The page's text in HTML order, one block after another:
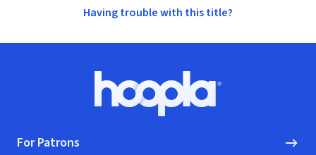
Having trouble with this title?
Hoopla logo, Go to homepage
For Patrons